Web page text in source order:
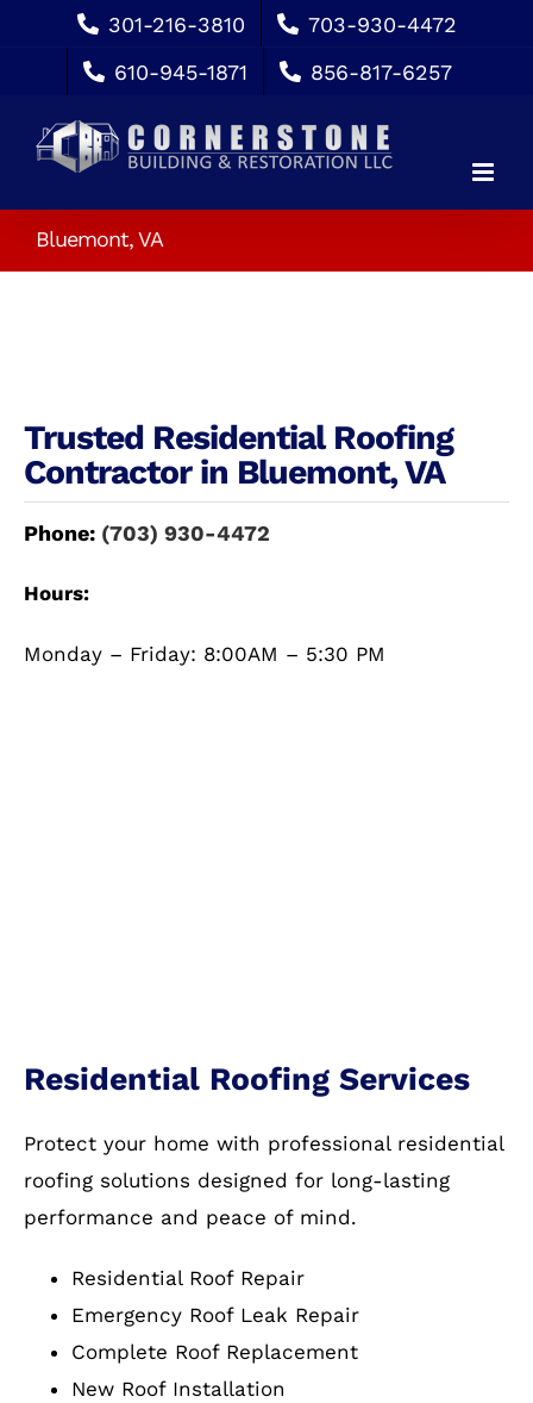
content
301-216-3810
703-930-4472
610-945-1871
856-817-6257
Bluemont, VA
Trusted Residential Roofing
Contractor in Bluemont, VA
Phone: (703) 930-4472
Hours:
Monday – Friday: 8:00AM – 5:30 PM
Residential Roofing Services
Protect your home with professional residential
roofing solutions designed for long-lasting
performance and peace of mind.
Residential Roof Repair
Emergency Roof Leak Repair
Complete Roof Replacement
New Roof Installation